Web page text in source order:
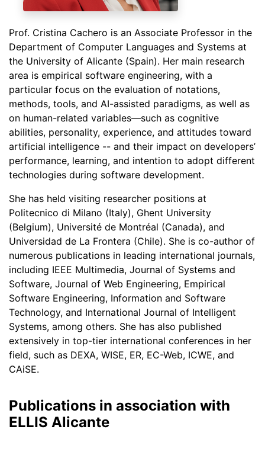
Prof. Cristina Cachero is an Associate Professor in the
Department of Computer Languages and Systems at
the University of Alicante (Spain). Her main research
area is empirical software engineering, with a
particular focus on the evaluation of notations,
methods, tools, and AI-assisted paradigms, as well as
on human-related variables—such as cognitive
abilities, personality, experience, and attitudes toward
artificial intelligence -- and their impact on developers’
performance, learning, and intention to adopt different
technologies during software development.
She has held visiting researcher positions at
Politecnico di Milano (Italy), Ghent University
(Belgium), Université de Montréal (Canada), and
Universidad de La Frontera (Chile). She is co-author of
numerous publications in leading international journals,
including IEEE Multimedia, Journal of Systems and
Software, Journal of Web Engineering, Empirical
Software Engineering, Information and Software
Technology, and International Journal of Intelligent
Systems, among others. She has also published
extensively in top-tier international conferences in her
field, such as DEXA, WISE, ER, EC-Web, ICWE, and
CAiSE.
Publications in association with
ELLIS Alicante